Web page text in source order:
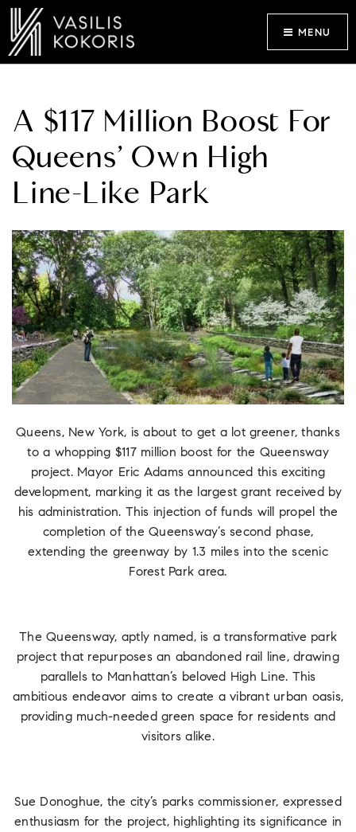
MENU
A $117 Million Boost For
Queens’ Own High
Line-Like Park
Queens, New York, is about to get a lot greener, thanks
to a whopping $117 million boost for the Queensway
project. Mayor Eric Adams announced this exciting
development, marking it as the largest grant received by
his administration. This injection of funds will propel the
completion of the Queensway’s second phase,
extending the greenway by 1.3 miles into the scenic
Forest Park area.
The Queensway, aptly named, is a transformative park
project that repurposes an abandoned rail line, drawing
parallels to Manhattan’s beloved High Line. This
ambitious endeavor aims to create a vibrant urban oasis,
providing much-needed green space for residents and
visitors alike.
Sue Donoghue, the city’s parks commissioner, expressed
enthusiasm for the project, highlighting its significance in